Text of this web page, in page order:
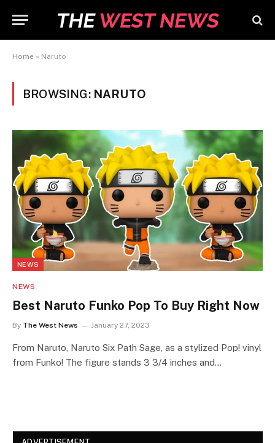
Home » Naruto
BROWSING: NARUTO
NEWS
NEWS
Best Naruto Funko Pop To Buy Right Now
By The West News January 27, 2023
From Naruto, Naruto Six Path Sage, as a stylized Pop! vinyl
from Funko! The figure stands 3 3/4 inches and…